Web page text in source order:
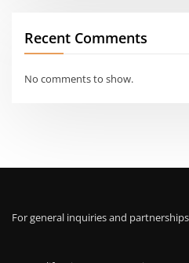
Recent Comments
No comments to show.
For general inquiries and